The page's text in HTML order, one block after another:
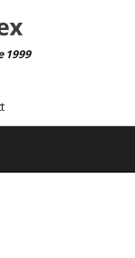
1999